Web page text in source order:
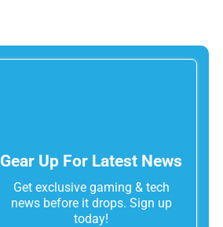
Gear Up For Latest News
Get exclusive gaming & tech
news before it drops. Sign up
today!